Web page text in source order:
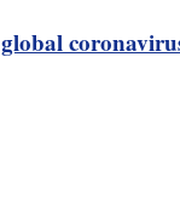
global